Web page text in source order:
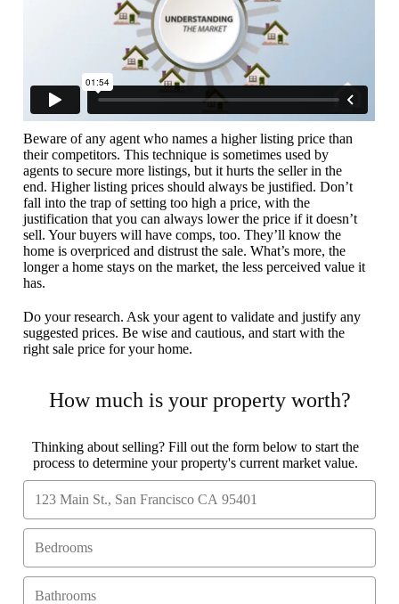
Beware of any agent who names a higher listing price than
their competitors. This technique is sometimes used by
agents to secure more listings, but it hurts the seller in the
end. Higher listing prices should always be justified. Don’t
fall into the trap of setting too high a price, with the
justification that you can always lower the price if it doesn’t
sell. Your buyers will have comps, too. They’ll know the
home is overpriced and distrust the sale. What’s more, the
longer a home stays on the market, the less perceived value it
has.
Do your research. Ask your agent to validate and justify any
suggested prices. Be wise and cautious, and start with the
right sale price for your home.
How much is your property worth?
Thinking about selling? Fill out the form below to start the
process to determine your property's current market value.